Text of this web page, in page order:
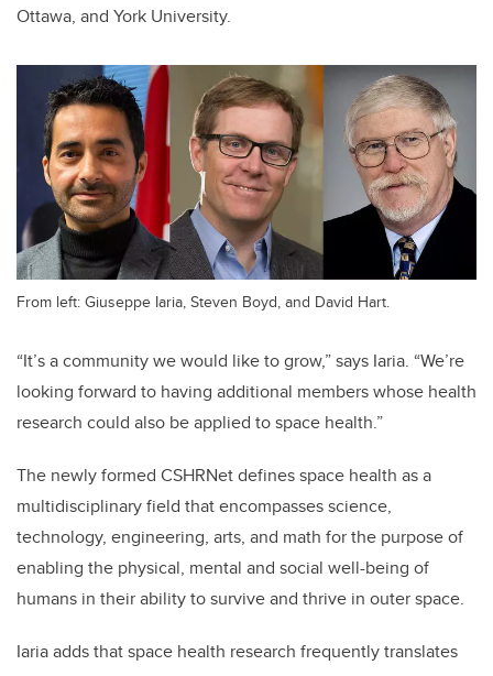
Ottawa, and York University.
From left: Giuseppe Iaria, Steven Boyd, and David Hart.
“It’s a community we would like to grow,” says Iaria. “We’re
looking forward to having additional members whose health
research could also be applied to space health.”
The newly formed CSHRNet defines space health as a
multidisciplinary field that encompasses science,
technology, engineering, arts, and math for the purpose of
enabling the physical, mental and social well-being of
humans in their ability to survive and thrive in outer space.
Iaria adds that space health research frequently translates